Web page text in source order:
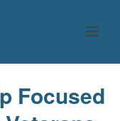
Focused